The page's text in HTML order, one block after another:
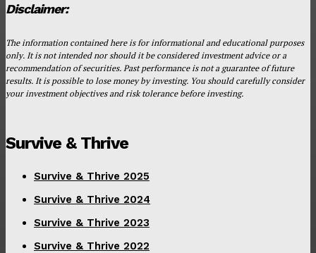
Disclaimer:
The information contained here is for informational and educational purposes
only. It is not intended nor should it be considered investment advice or a
recommendation of securities. Past performance is not a guarantee of future
results. It is possible to lose money by investing. You should carefully consider
your investment objectives and risk tolerance before investing.
Survive & Thrive
Survive & Thrive 2025
Survive & Thrive 2024
Survive & Thrive 2023
Survive & Thrive 2022